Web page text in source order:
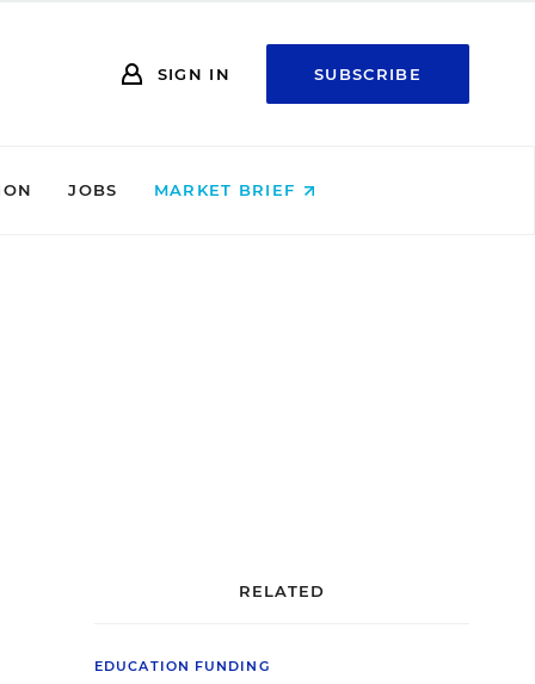
SIGN IN SUBSCRIBE
JOBS MARKET BRIEF
RELATED
EDUCATION FUNDING